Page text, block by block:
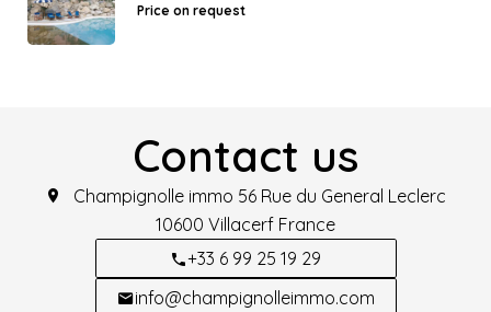
Price on request
Contact us
Champignolle immo 56 Rue du General Leclerc
10600 Villacerf France
+33 6 99 25 19 29
info@champignolleimmo.com